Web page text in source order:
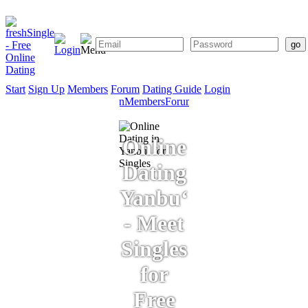
Start Sign Up Members Forum Dating Guide Login
SignMembersForum
Online
Dating
Yanbu‘
- Meet
Singles
for
Free